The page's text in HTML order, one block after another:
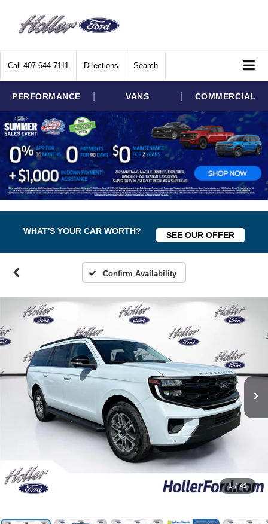
Call 407-644-7111 Directions Search
PERFORMANCE VANS COMMERCIAL
WHAT'S YOUR CAR WORTH? SEE OUR OFFER
Confirm Availability
1 / 41